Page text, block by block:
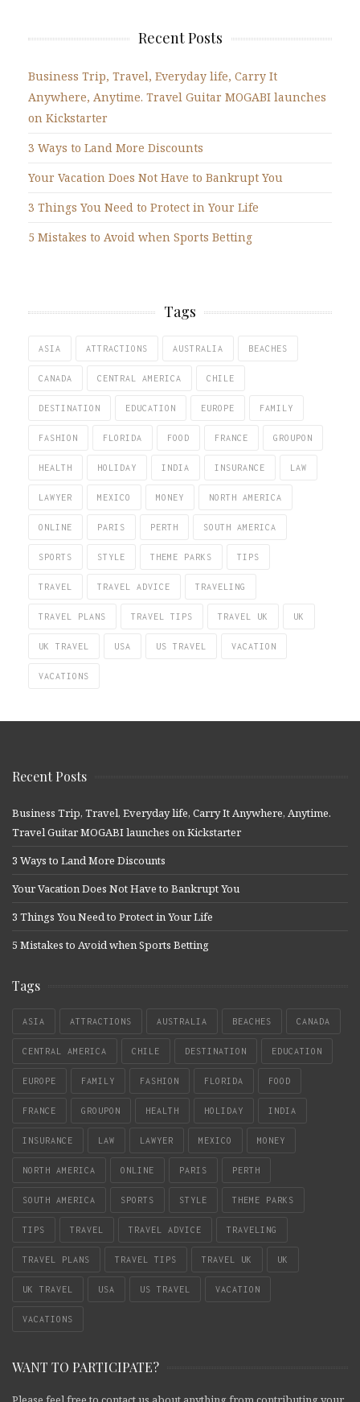
Recent Posts
Business Trip, Travel, Everyday life, Carry It
Anywhere, Anytime. Travel Guitar MOGABI launches
on Kickstarter
3 Ways to Land More Discounts
Your Vacation Does Not Have to Bankrupt You
3 Things You Need to Protect in Your Life
5 Mistakes to Avoid when Sports Betting
Tags
ASIA ATTRACTIONS AUSTRALIA BEACHES
CANADA CENTRAL AMERICA CHILE
DESTINATION EDUCATION EUROPE FAMILY
FASHION FLORIDA FOOD FRANCE GROUPON
HEALTH HOLIDAY INDIA INSURANCE LAW
LAWYER MEXICO MONEY NORTH AMERICA
ONLINE PARIS PERTH SOUTH AMERICA
SPORTS STYLE THEME PARKS TIPS
TRAVEL TRAVEL ADVICE TRAVELING
TRAVEL PLANS TRAVEL TIPS TRAVEL UK UK
UK TRAVEL USA US TRAVEL VACATION
VACATIONS
Recent Posts
Business Trip, Travel, Everyday life, Carry It Anywhere, Anytime.
Travel Guitar MOGABI launches on Kickstarter
3 Ways to Land More Discounts
Your Vacation Does Not Have to Bankrupt You
3 Things You Need to Protect in Your Life
5 Mistakes to Avoid when Sports Betting
Tags
ASIA ATTRACTIONS AUSTRALIA BEACHES CANADA
CENTRAL AMERICA CHILE DESTINATION EDUCATION
EUROPE FAMILY FASHION FLORIDA FOOD
FRANCE GROUPON HEALTH HOLIDAY INDIA
INSURANCE LAW LAWYER MEXICO MONEY
NORTH AMERICA ONLINE PARIS PERTH
SOUTH AMERICA SPORTS STYLE THEME PARKS
TIPS TRAVEL TRAVEL ADVICE TRAVELING
TRAVEL PLANS TRAVEL TIPS TRAVEL UK UK
UK TRAVEL USA US TRAVEL VACATION
VACATIONS
WANT TO PARTICIPATE?